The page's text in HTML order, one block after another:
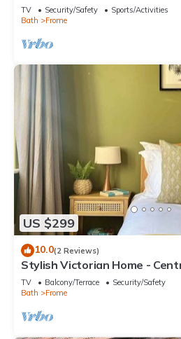
TV Security/Safety
Sports/Activities
Bath
Frome
US $299
10.0(2 Reviews)
Stylish Victorian Home -
TV Balcony/Terrace
Security/Safety
Bath
Frome